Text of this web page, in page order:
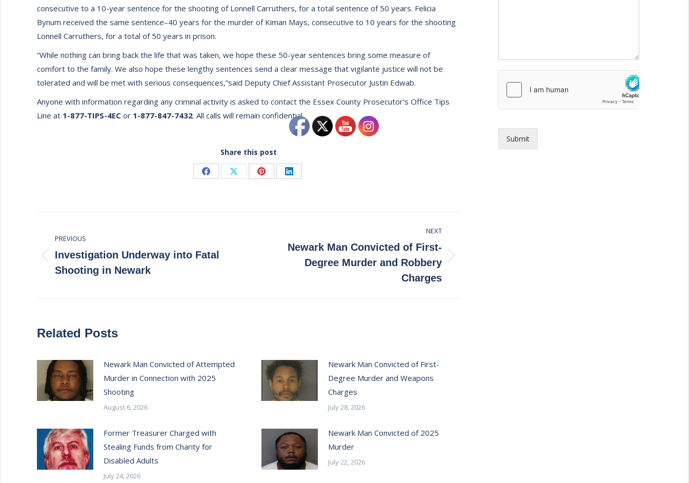
consecutive to a 10-year sentence for the shooting of Lonnell Carruthers, for a total sentence of 50 years. Felicia
Bynum received the same sentence–40 years for the murder of Kiman Mays, consecutive to 10 years for the shooting
Lonnell Carruthers, for a total of 50 years in prison.
“While nothing can bring back the life that was taken, we hope these 50-year sentences bring some measure of
comfort to the family. We also hope these lengthy sentences send a clear message that vigilante justice will not be
tolerated and will be met with serious consequences,”said Deputy Chief Assistant Prosecutor Justin Edwab.
Anyone with information regarding any criminal activity is asked to contact the Essex County Prosecutor’s Office Tips
Line at 1-877-TIPS-4EC or 1-877-847-7432. All calls will remain confidential.
Share this post
Share Share Share Share
navigation
PREVIOUS
Previous
post:
Investigation Underway into Fatal
Shooting in Newark
NEXT
Newark Man Convicted of First-
Degree Murder and Robbery
Charges
Related Posts
Newark Man Convicted of Attempted
Murder in Connection with 2025
Shooting
August 6, 2026
Newark Man Convicted of First-
Degree Murder and Weapons
Charges
July 28, 2026
Former Treasurer Charged with
Stealing Funds from Charity for
Disabled Adults
July 24, 2026
Newark Man Convicted of 2025
Murder
July 22, 2026
Submit